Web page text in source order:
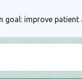
goal: improve